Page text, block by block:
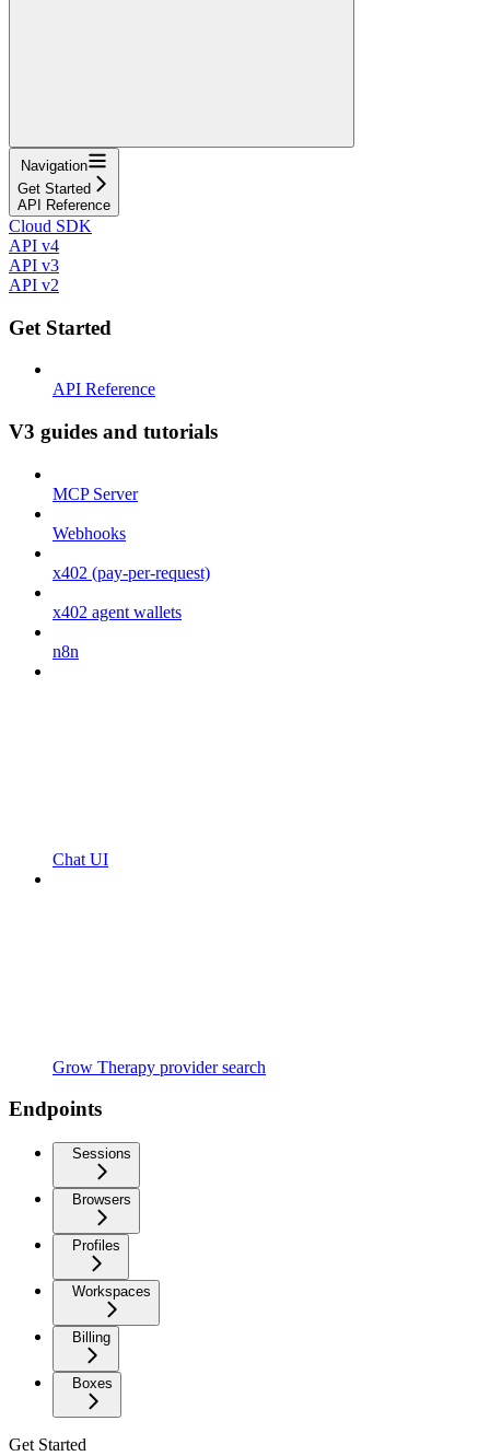
Navigation
Get Started
API Reference
Cloud SDK
API v4
API v3
API v2
Get Started
API Reference
V3 guides and tutorials
MCP Server
Webhooks
x402 (pay-per-request)
x402 agent wallets
n8n
Chat UI
Grow Therapy provider search
Endpoints
Sessions
Browsers
Profiles
Workspaces
Billing
Boxes
Get Started